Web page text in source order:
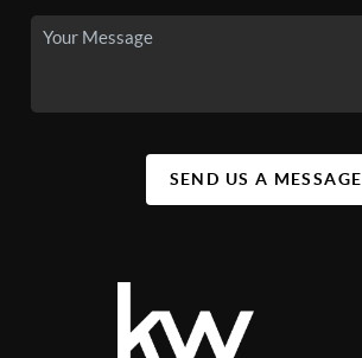
SEND US A MESSAGE